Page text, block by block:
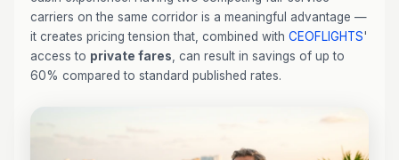
carriers on the same corridor is a meaningful advantage —
it creates pricing tension that, combined with CEOFLIGHTS'
access to private fares , can result in savings of up to
60% compared to standard published rates.